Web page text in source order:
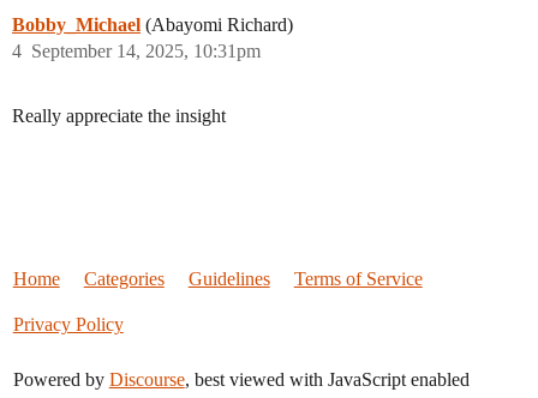
Bobby_Michael (Abayomi Richard)
September 14, 2025, 10:31pm
4
Really appreciate the insight
Home Categories Guidelines Terms of Service
Privacy Policy
Powered by Discourse, best viewed with JavaScript enabled